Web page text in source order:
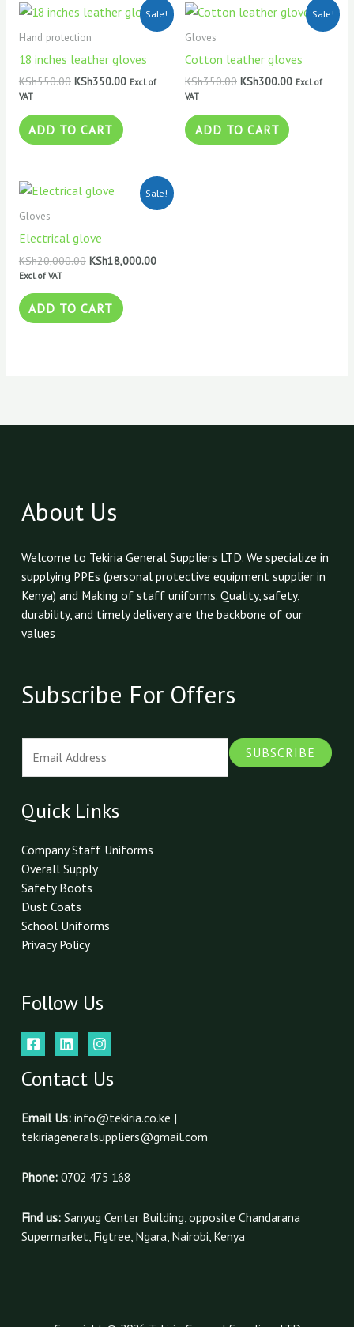
Sale!
Hand protection
18 inches leather gloves
KSh550.00
Original
was:
KSh350.00
Current
price
Excl. of
VAT
ADD TO CART
Sale!
Gloves
Cotton leather gloves
KSh350.00
Original
KSh300.00
Current
price
Excl. of
VAT
ADD TO CART
Sale!
Gloves
Electrical glove
KSh20,000.00
Original
price
KSh18,000.00
Current
price
Excl. of VAT
ADD TO CART
About Us
Welcome to Tekiria General Suppliers LTD. We specialize in
supplying PPEs (personal protective equipment supplier in
Kenya) and Making of staff uniforms. Quality, safety,
durability, and timely delivery are the backbone of our
values
Subscribe For Offers
i
l
SUBSCRIBE
Quick Links
Company Staff Uniforms
Overall Supply
Safety Boots
Dust Coats
School Uniforms
Privacy Policy
Follow Us
Contact Us
Email Us: info@tekiria.co.ke |
tekiriageneralsuppliers@gmail.com
Phone:0702 475 168
Find us:Sanyug Center Building, opposite Chandarana
Supermarket, Figtree, Ngara, Nairobi, Kenya